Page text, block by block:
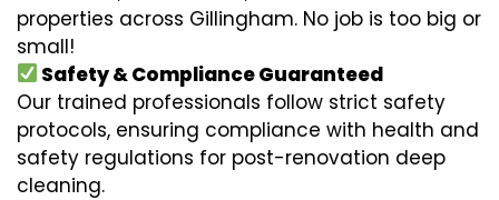
properties across Gillingham. No job is too big or
small!
Safety & Compliance Guaranteed
Our trained professionals follow strict safety
protocols, ensuring compliance with health and
safety regulations for post-renovation deep
cleaning.